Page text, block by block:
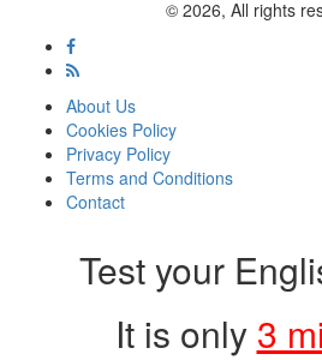
© 2026, All rights
About Us
Cookies Policy
Privacy Policy
Terms and Conditions
Contact
Test your
It is only 3